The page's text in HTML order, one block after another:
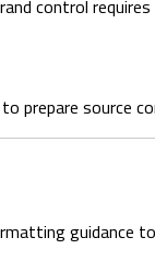
control
prepare source
guidance